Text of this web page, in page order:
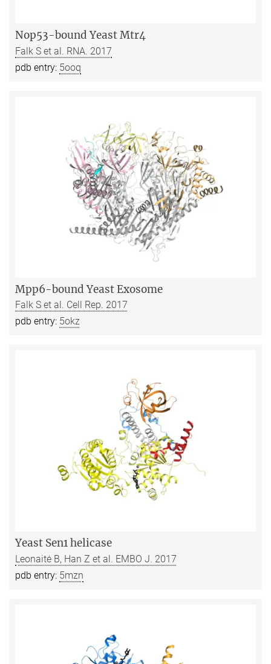
Nop53-bound Yeast Mtr4
Falk S et al. RNA. 2017
pdb entry: 5ooq
Mpp6-bound Yeast Exosome
Falk S et al. Cell Rep. 2017
pdb entry: 5okz
Yeast Sen1 helicase
Leonaitė B, Han Z et al. EMBO J. 2017
pdb entry: 5mzn